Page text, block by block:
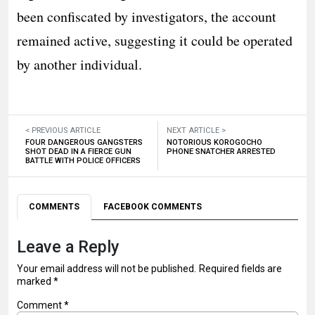
been confiscated by investigators, the account
remained active, suggesting it could be operated
by another individual.
< PREVIOUS ARTICLE
FOUR DANGEROUS GANGSTERS
SHOT DEAD IN A FIERCE GUN
BATTLE WITH POLICE OFFICERS
NEXT ARTICLE >
NOTORIOUS KOROGOCHO
PHONE SNATCHER ARRESTED
COMMENTS FACEBOOK COMMENTS
Leave a Reply
Your email address will not be published.
Required fields are
marked *
Comment*